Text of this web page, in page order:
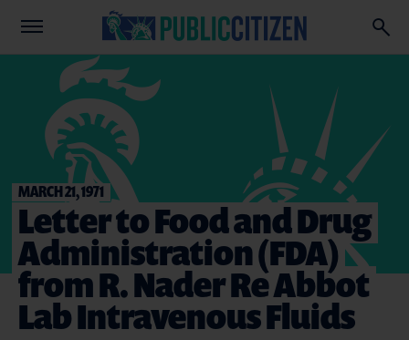
MARCH 21, 1971
Letter to Food and Drug
Administration (FDA)
from R. Nader Re Abbot
Lab Intravenous Fluids